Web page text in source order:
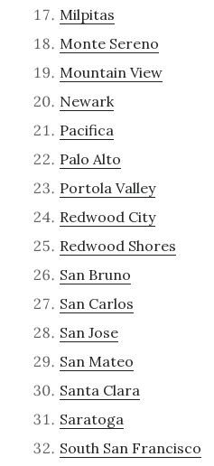
Milpitas
Monte Sereno
Mountain View
Newark
Pacifica
Palo Alto
Portola Valley
Redwood City
Redwood Shores
San Bruno
San Carlos
San Jose
San Mateo
Santa Clara
Saratoga
South San Francisco